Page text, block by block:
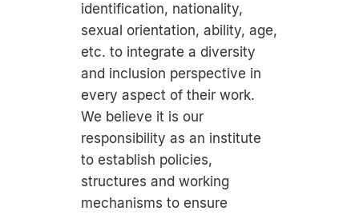
identification, nationality,
sexual orientation, ability, age,
etc. to integrate a diversity
and inclusion perspective in
every aspect of their work.
We believe it is our
responsibility as an institute
to establish policies,
structures and working
mechanisms to ensure